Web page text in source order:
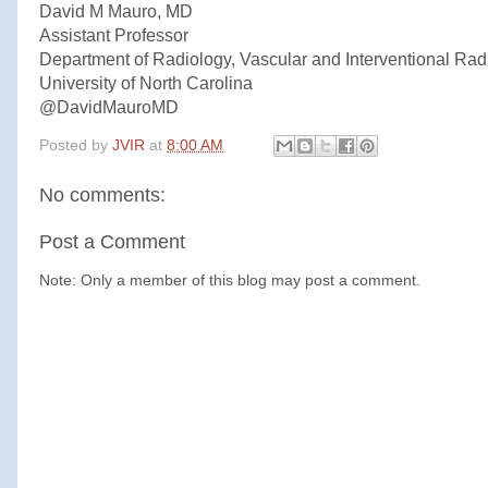
David M Mauro, MD
Assistant Professor
Department of Radiology, Vascular and Interventional
University of North Carolina
@DavidMauroMD
Posted by JVIR at 8:00 AM
No comments:
Post a Comment
Note: Only a member of this blog may post a comment.